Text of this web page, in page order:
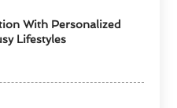
With Personalized
Lifestyles